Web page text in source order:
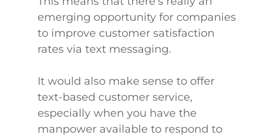
emerging opportunity for companies
to improve customer satisfaction
rates via text messaging.
It would also make sense to offer
text-based customer service,
especially when you have the
manpower available to respond to